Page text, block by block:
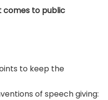
comes to public
to keep the
of speech giving: